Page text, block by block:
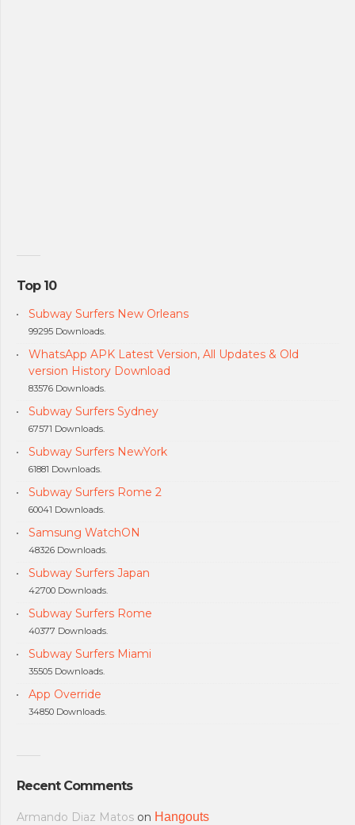
Top 10
Subway Surfers New Orleans
99295 Downloads.
WhatsApp APK Latest Version, All Updates & Old
version History Download
83576 Downloads.
Subway Surfers Sydney
67571 Downloads.
Subway Surfers NewYork
61881 Downloads.
Subway Surfers Rome 2
60041 Downloads.
Samsung WatchON
48326 Downloads.
Subway Surfers Japan
42700 Downloads.
Subway Surfers Rome
40377 Downloads.
Subway Surfers Miami
35505 Downloads.
App Override
34850 Downloads.
Recent Comments
Armando Diaz Matos on Hangouts